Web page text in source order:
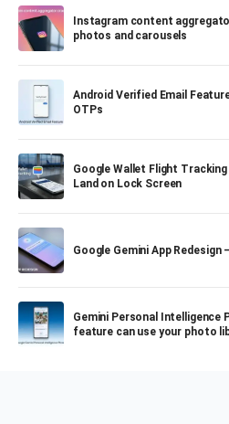
Instagram content
photos and carousels
Android Verified Email
OTPs
Google Wallet Flight
Land on Lock Screen
Google Gemini App
Gemini Personal Intelligence
feature can use your photo